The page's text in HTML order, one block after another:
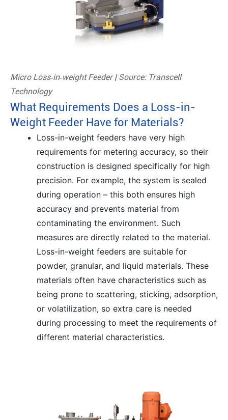
Micro Loss‑in‑weight Feeder | Source: Transcell
Technology
What Requirements Does a Loss-in-
Weight Feeder Have for Materials?
Loss-in-weight feeders have very high
requirements for metering accuracy, so their
construction is designed specifically for high
precision. For example, the system is sealed
during operation – this both ensures high
accuracy and prevents material from
contaminating the environment. Such
measures are directly related to the material.
Loss-in-weight feeders are suitable for
powder, granular, and liquid materials. These
materials often have characteristics such as
being prone to scattering, sticking, adsorption,
or volatilization, so extra care is needed
during processing to meet the requirements of
different material characteristics.